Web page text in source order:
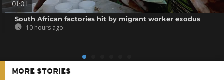
01:01
South African factories hit by migrant worker exodus
10 hours ago
MORE STORIES